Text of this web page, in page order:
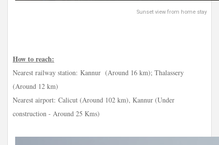
Sunset view from home stay
How to reach:
Nearest railway station: Kannur (Around 16 km); Thalassery
(Around 12 km)
Nearest airport: Calicut (Around 102 km), Kannur (Under
construction - Around 25 Kms)